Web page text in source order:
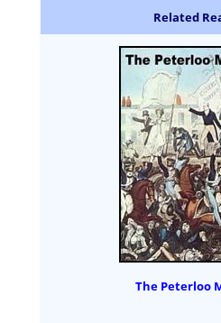
Related
The Peterloo